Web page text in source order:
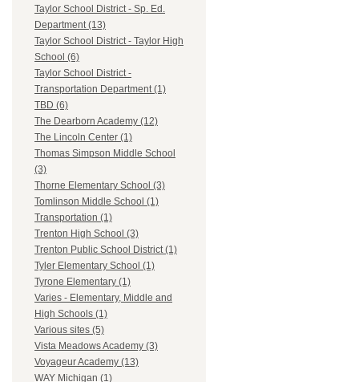
Taylor School District - Sp. Ed.
Department (13)
Taylor School District - Taylor High
School (6)
Taylor School District -
Transportation Department (1)
TBD (6)
The Dearborn Academy (12)
The Lincoln Center (1)
Thomas Simpson Middle School
(3)
Thorne Elementary School (3)
Tomlinson Middle School (1)
Transportation (1)
Trenton High School (3)
Trenton Public School District (1)
Tyler Elementary School (1)
Tyrone Elementary (1)
Varies - Elementary, Middle and
High Schools (1)
Various sites (5)
Vista Meadows Academy (3)
Voyageur Academy (13)
WAY Michigan (1)